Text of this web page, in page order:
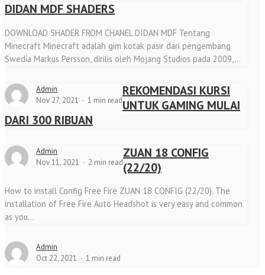
DIDAN MDF SHADERS
DOWNLOAD SHADER FROM CHANEL DIDAN MDF Tentang
Minecraft Minecraft adalah gim kotak pasir dari pengembang
Swedia Markus Persson, dirilis oleh Mojang Studios pada 2009,...
Admin
Nov 27, 2021
1 min read
REKOMENDASI KURSI
UNTUK GAMING MULAI
DARI 300 RIBUAN
Admin
Nov 11, 2021
2 min read
ZUAN 18 CONFIG
(22/20)
How to install Config Free Fire ZUAN 18 CONFIG (22/20). The
installation of Free Fire Auto Headshot is very easy and common
as you...
Admin
Oct 22, 2021
1 min read